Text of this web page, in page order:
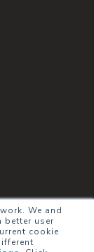
We and
better user
cookie